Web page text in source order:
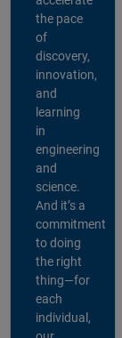
the pace
of
discovery,
innovation,
and
learning
in
engineering
and
science.
And it’s a
commitment
to doing
the right
thing—for
each
individual,